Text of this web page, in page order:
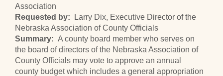
Association
Requested by
Larry Dix, Executive Director of the
Nebraska Association of County Officials
Summary
A county board member who serves on
the board of directors of the Nebraska Association of
County Officials may vote to approve an annual
county budget which includes a general appropriation